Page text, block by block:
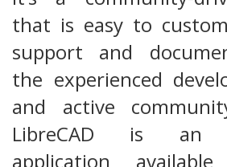
that is easy to
support and
the experienced
and active
LibreCAD is an
application